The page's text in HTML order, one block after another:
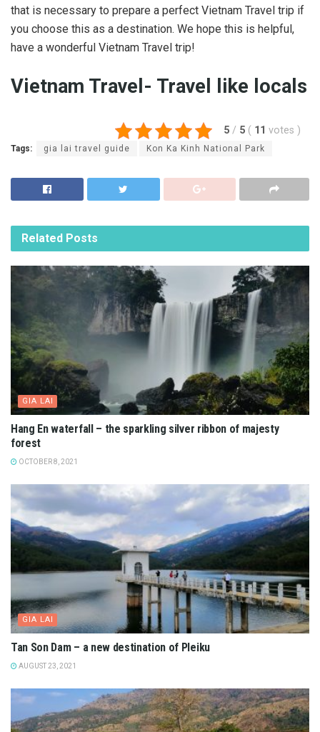
that is necessary to prepare a perfect Vietnam Travel trip if
you choose this as a destination. We hope this is helpful,
have a wonderful Vietnam Travel trip!
Vietnam Travel- Travel like locals
5 / 5 ( 11 votes )
Tags: gia lai travel guide Kon Ka Kinh National Park
Related Posts
GIA LAI
Hang En waterfall – the sparkling silver ribbon of majesty
forest
OCTOBER 8, 2021
GIA LAI
Tan Son Dam – a new destination of Pleiku
AUGUST 23, 2021